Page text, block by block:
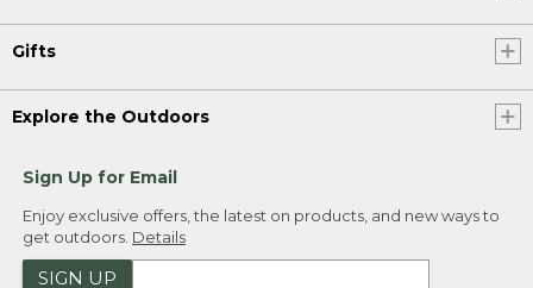
Gifts
Explore the Outdoors
Sign Up for Email
Enjoy exclusive offers, the latest on products, and new ways to
get outdoors. Details
SIGN UP